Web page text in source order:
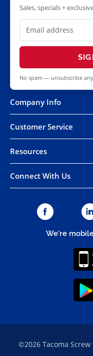
Sales, specials +
No spam — unsubscribe
Company Info
Customer Service
Resources
Connect With Us
We're
©2026 Tacoma